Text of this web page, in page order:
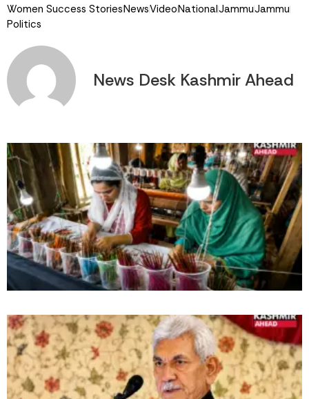
Women Success StoriesNewsVideoNationalJammuJammu
Politics
News Desk Kashmir Ahead